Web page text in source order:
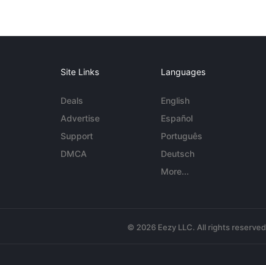
Site Links
Deals
Advertise
Support
DMCA
Languages
English
Español
Português
Deutsch
More...
© 2026 Eezy LLC. All rights reserved